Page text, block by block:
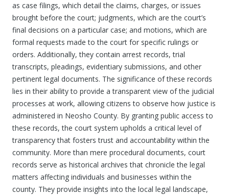
as case filings, which detail the claims, charges, or issues
brought before the court; judgments, which are the court’s
final decisions on a particular case; and motions, which are
formal requests made to the court for specific rulings or
orders. Additionally, they contain arrest records, trial
transcripts, pleadings, evidentiary submissions, and other
pertinent legal documents. The significance of these records
lies in their ability to provide a transparent view of the judicial
processes at work, allowing citizens to observe how justice is
administered in Neosho County. By granting public access to
these records, the court system upholds a critical level of
transparency that fosters trust and accountability within the
community. More than mere procedural documents, court
records serve as historical archives that chronicle the legal
matters affecting individuals and businesses within the
county. They provide insights into the local legal landscape,